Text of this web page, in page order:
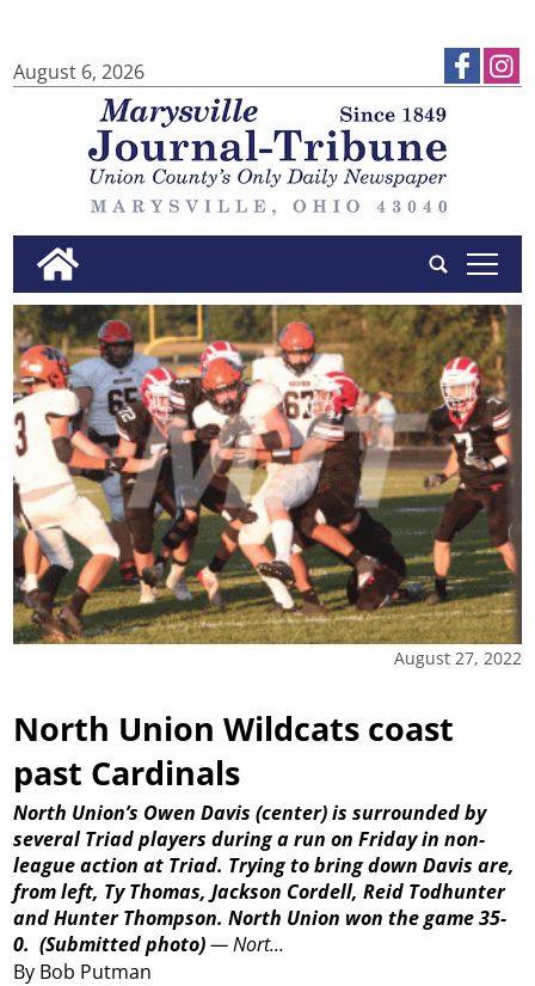
August 6, 2026
tap
August 27, 2022
North Union Wildcats coast
past Cardinals
By Bob Putman
North Union’s Owen Davis (center) is surrounded by
several Triad players during a run on Friday in non-
league action at Triad. Trying to bring down Davis are,
from left, Ty Thomas, Jackson Cordell, Reid Todhunter
and Hunter Thompson. North Union won the game 35-
0. (Submitted photo)—Nort...